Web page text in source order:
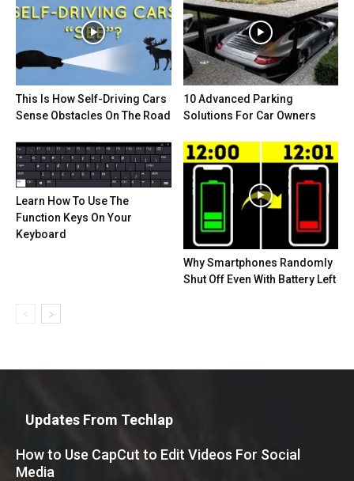
This Is How Self-Driving Cars
Sense Obstacles On The Road
10 Advanced Parking
Solutions For Car Owners
Learn How To Use The
Function Keys On Your
Keyboard
Why Smartphones Randomly
Shut Off Even With Battery Left
Updates From Techlap
How to Use CapCut to Edit Videos For Social
Media